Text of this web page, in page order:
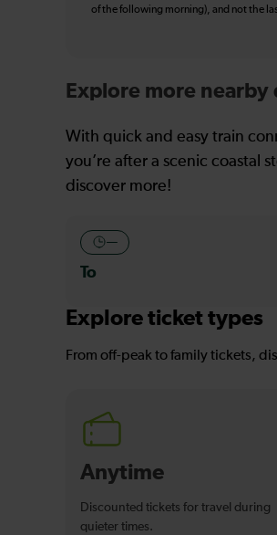
of the following morning), and not the
Explore more nearby
With quick and easy train
you’re after a scenic coastal
discover more!
—
To
Explore ticket types
From off-peak to family tickets,
Anytime
Discounted tickets for travel during
quieter times.